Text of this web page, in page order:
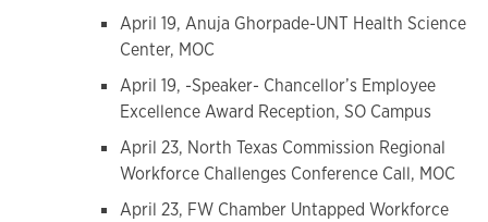
April 19, Anuja Ghorpade-UNT Health Science
Center, MOC
April 19, -Speaker- Chancellor’s Employee
Excellence Award Reception, SO Campus
April 23, North Texas Commission Regional
Workforce Challenges Conference Call, MOC
April 23, FW Chamber Untapped Workforce